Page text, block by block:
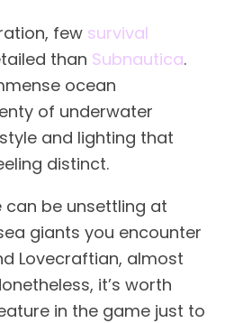
few survival
than Subnautica.
ocean
of underwater
and lighting that
distinct.
can be unsettling at
giants you encounter
Lovecraftian, almost
it’s worth
in the game just to